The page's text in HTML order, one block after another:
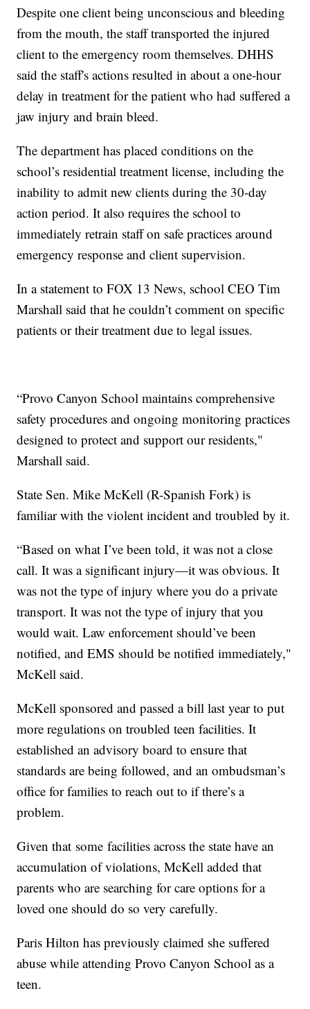
Despite one client being unconscious and bleeding
from the mouth, the staff transported the injured
client to the emergency room themselves. DHHS
said the staff's actions resulted in about a one-hour
delay in treatment for the patient who had suffered a
jaw injury and brain bleed.
The department has placed conditions on the
school’s residential treatment license, including the
inability to admit new clients during the 30-day
action period. It also requires the school to
immediately retrain staff on safe practices around
emergency response and client supervision.
In a statement to FOX 13 News, school CEO Tim
Marshall said that he couldn’t comment on specific
patients or their treatment due to legal issues.
“Provo Canyon School maintains comprehensive
safety procedures and ongoing monitoring practices
designed to protect and support our residents,"
Marshall said.
State Sen. Mike McKell (R-Spanish Fork) is
familiar with the violent incident and troubled by it.
“Based on what I’ve been told, it was not a close
call. It was a significant injury—it was obvious. It
was not the type of injury where you do a private
transport. It was not the type of injury that you
would wait. Law enforcement should’ve been
notified, and EMS should be notified immediately,"
McKell said.
McKell sponsored and passed a bill last year to put
more regulations on troubled teen facilities. It
established an advisory board to ensure that
standards are being followed, and an ombudsman’s
office for families to reach out to if there’s a
problem.
Given that some facilities across the state have an
accumulation of violations, McKell added that
parents who are searching for care options for a
loved one should do so very carefully.
Paris Hilton has previously claimed she suffered
abuse while attending Provo Canyon School as a
teen.